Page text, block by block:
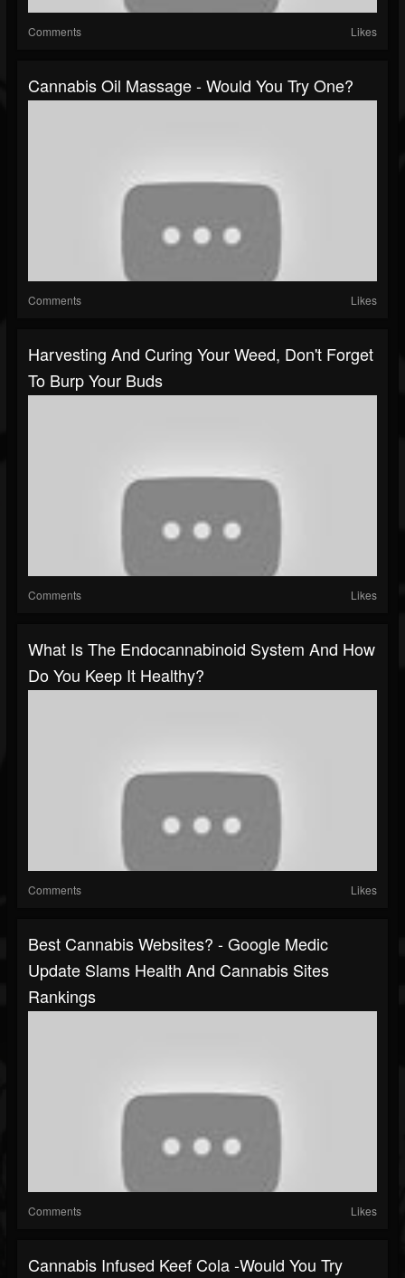
Comments Likes
Cannabis Oil Massage - Would You Try One?
Comments Likes
Harvesting And Curing Your Weed, Don't Forget
To Burp Your Buds
Comments Likes
What Is The Endocannabinoid System And How
Do You Keep It Healthy?
Comments Likes
Best Cannabis Websites? - Google Medic
Update Slams Health And Cannabis Sites
Rankings
Comments Likes
Cannabis Infused Keef Cola -Would You Try